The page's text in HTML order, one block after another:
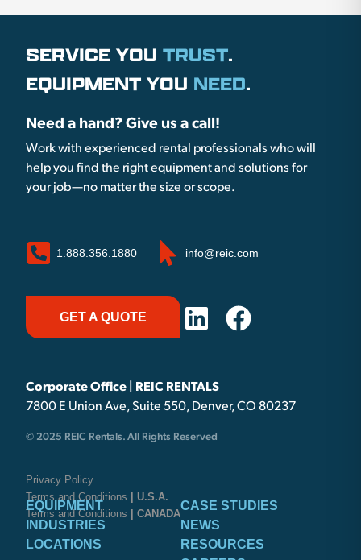
SERVICE YOU TRUST.
EQUIPMENT YOU NEED.
Need a hand? Give us a call!
Work with experienced rental professionals who will
help you find the right equipment and solutions for
your job—no matter the size or scope.
1.888.356.1880 info@reic.com
GET A QUOTE
Corporate Office | REIC RENTALS
7800 E Union Ave, Suite 550, Denver, CO 80237
© 2025 REIC Rentals. All Rights Reserved
Privacy Policy
Terms and Conditions
| U.S.A.
Terms and Conditions
| CANADA
EQUIPMENT
INDUSTRIES
LOCATIONS
CASE STUDIES
NEWS
RESOURCES